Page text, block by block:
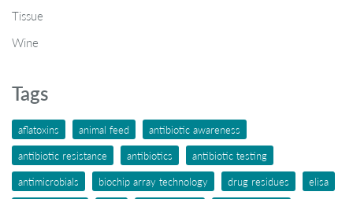
Tissue
Wine
Tags
aflatoxins animal feed
antibiotic awareness
antibiotic resistance
antibiotics
antibiotic testing
antimicrobials
biochip array technology drug residues
elisa